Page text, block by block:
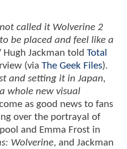
called it Wolverine 2
be placed and feel like a
Hugh Jackman told Total
(via The Geek Files).
and setting it in Japan,
whole new visual
as good news to fans
over the portrayal of
and Emma Frost in
Wolverine, and Jackman